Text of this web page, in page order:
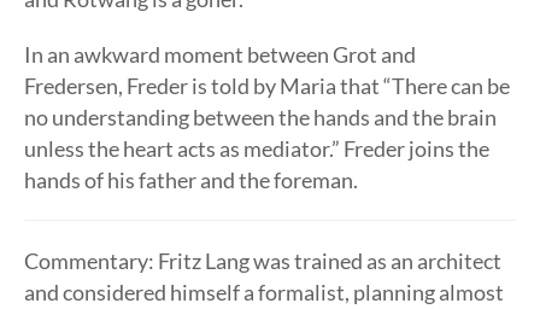
In an awkward moment between Grot and
Fredersen, Freder is told by Maria that “There can be
no understanding between the hands and the brain
unless the heart acts as mediator.” Freder joins the
hands of his father and the foreman.
Commentary: Fritz Lang was trained as an architect
and considered himself a formalist, planning almost